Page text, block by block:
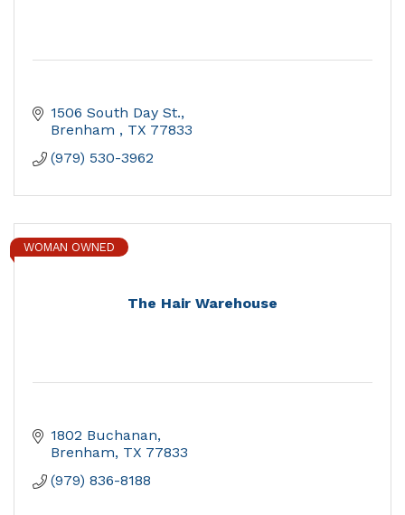
1506 South Day St.
Brenham
TX 77833
(979) 530-3962
The Hair Warehouse
WOMAN OWNED
1802 Buchanan
Brenham TX 77833
(979) 836-8188